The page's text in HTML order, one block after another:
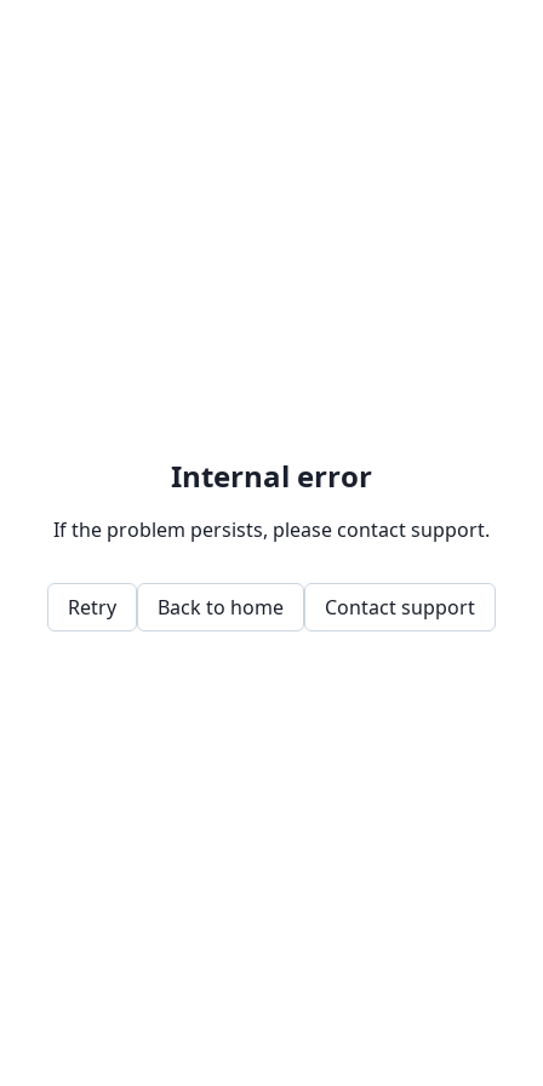
Internal error
If the problem persists, please contact support.
Retry Back to home Contact support